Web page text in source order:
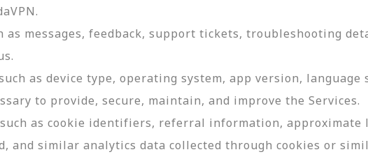
messages, feedback, support tickets, troubleshooting
as device type, operating system, app version,
to provide, secure, maintain, and improve the Services.
as cookie identifiers, referral information, approximate
and similar analytics data collected through cookies or